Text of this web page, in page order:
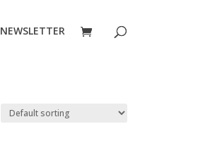
NEWSLETTER